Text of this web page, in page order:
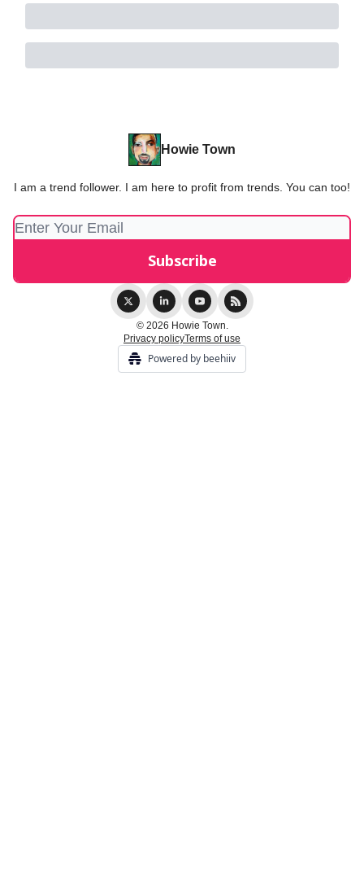
Howie Town
I am a trend follower. I am here to profit from trends. You can too!
© 2026 Howie Town.
Privacy policyTerms of use
Powered by beehiiv